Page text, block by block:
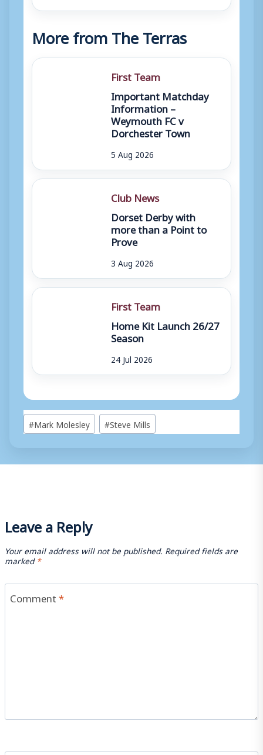
More from The Terras
First Team
Important Matchday
Information –
Weymouth FC v
Dorchester Town
5 Aug 2026
Club News
Dorset Derby with
more than a Point to
Prove
3 Aug 2026
First Team
Home Kit Launch 26/27
Season
24 Jul 2026
Post
Tags:
#Mark Molesley #Steve Mills
Leave a Reply
Your email address will not be published. Required fields are
marked*
Comment*